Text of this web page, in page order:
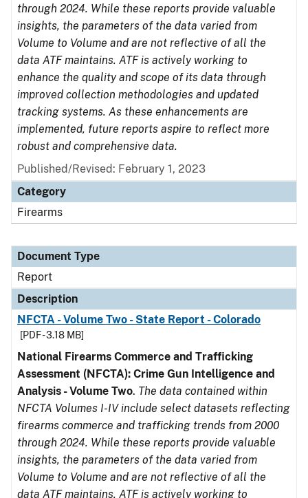
through 2024. While these reports provide valuable
insights, the parameters of the data varied from
Volume to Volume and are not reflective of all the
data ATF maintains. ATF is actively working to
enhance the quality and scope of its data through
improved collection methodologies and updated
tracking systems. As these enhancements are
implemented, future reports aspire to reflect more
robust and comprehensive data.
Published/Revised: February 1, 2023
Category
Firearms
Document Type
Report
Description
NFCTA - Volume Two - State Report - Colorado
[PDF - 3.18 MB]
National Firearms Commerce and Trafficking
Assessment (NFCTA): Crime Gun Intelligence and
Analysis - Volume Two. The data contained within
NFCTA Volumes I-IV include select datasets reflecting
firearms commerce and trafficking trends from 2000
through 2024. While these reports provide valuable
insights, the parameters of the data varied from
Volume to Volume and are not reflective of all the
data ATF maintains. ATF is actively working to